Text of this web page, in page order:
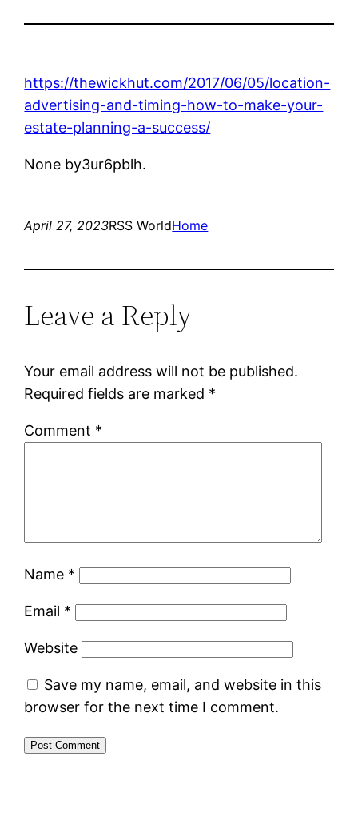
https://thewickhut.com/2017/06/05/location-
advertising-and-timing-how-to-make-your-
estate-planning-a-success/
None by3ur6pblh.
April 27, 2023RSS WorldHome
Leave a Reply
Your email address will not be published.
Required fields are marked *
Comment *
Name *
Email *
Website
Save my name, email, and website in this
browser for the next time I comment.